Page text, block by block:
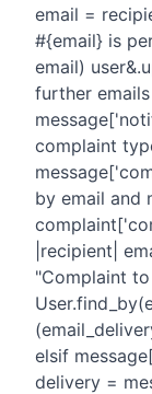
email =
#{email} is
email)
further
complaint
by email and
|recipient|
"Complaint
elsif
delivery =